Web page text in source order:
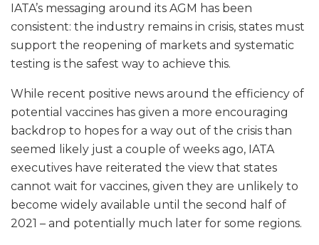
IATA’s messaging around its AGM has been
consistent: the industry remains in crisis, states must
support the reopening of markets and systematic
testing is the safest way to achieve this.
While recent positive news around the efficiency of
potential vaccines has given a more encouraging
backdrop to hopes for a way out of the crisis than
seemed likely just a couple of weeks ago, IATA
executives have reiterated the view that states
cannot wait for vaccines, given they are unlikely to
become widely available until the second half of
2021 – and potentially much later for some regions.